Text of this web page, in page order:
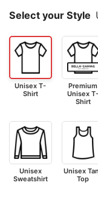
Select your Style
Unisex T-
Shirt
Premium
Unisex T-
Shirt
Unisex
Sweatshirt
Unisex
Top